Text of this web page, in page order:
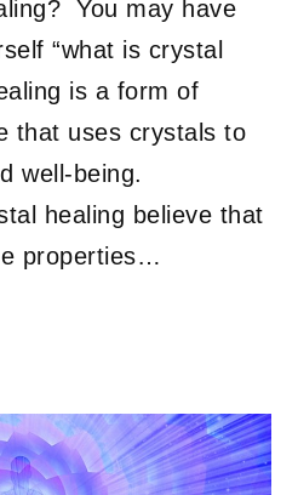
You may have
“what is crystal
is a form of
that uses crystals to
well-being.
healing believe that
properties…